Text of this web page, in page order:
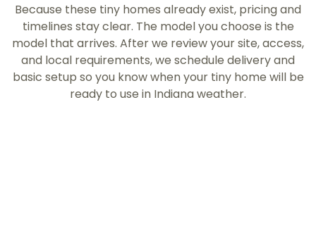
Because these tiny homes already exist, pricing and
timelines stay clear. The model you choose is the
model that arrives. After we review your site, access,
and local requirements, we schedule delivery and
basic setup so you know when your tiny home will be
ready to use in Indiana weather.